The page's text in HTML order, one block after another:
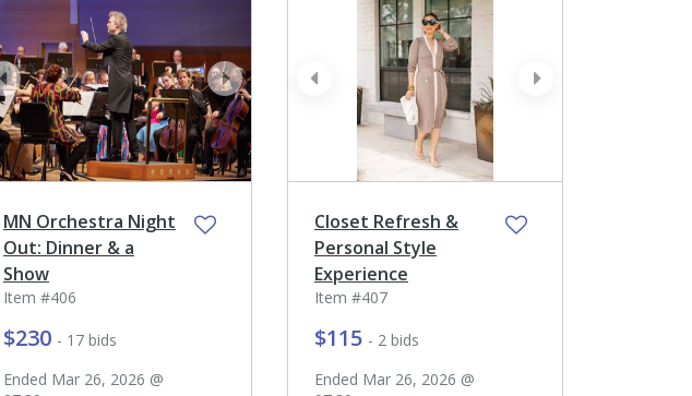
next
prev
MN Orchestra Night
Out: Dinner & a
Show
Item #406
$230 - 17 bids
Ended Mar 26, 2026 @
next
prev
Closet Refresh &
Personal Style
Experience
Item #407
$115 - 2 bids
Ended Mar 26, 2026 @